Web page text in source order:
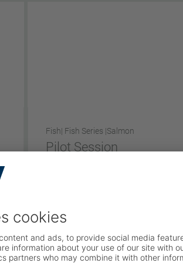
Fish| Fish Series |Salmon
Pilot Session